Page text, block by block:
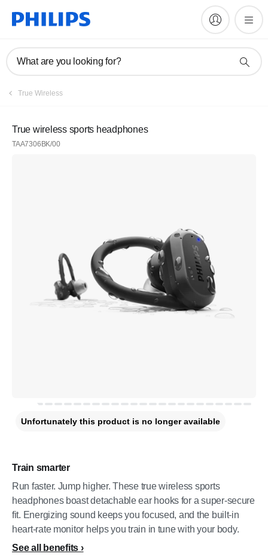
What are you looking for?
True Wireless
True wireless sports headphones
TAA7306BK/00
Train smarter
Run faster. Jump higher. These true wireless sports
headphones boast detachable ear hooks for a super-secure
fit. Energizing sound keeps you focused, and the built-in
heart-rate monitor helps you train in tune with your body.
See all benefits
Unfortunately this product is no longer available